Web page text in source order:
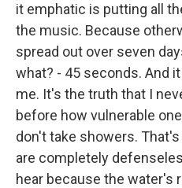
it emphatic is putting all
the music. Because
spread out over seven
what? - 45 seconds. And
me. It's the truth that I
before how vulnerable
don't take showers.
are completely
hear because the water's